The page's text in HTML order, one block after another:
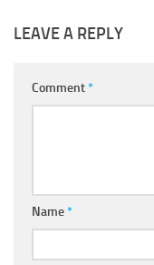
LEAVE A REPLY
Comment*
Name*